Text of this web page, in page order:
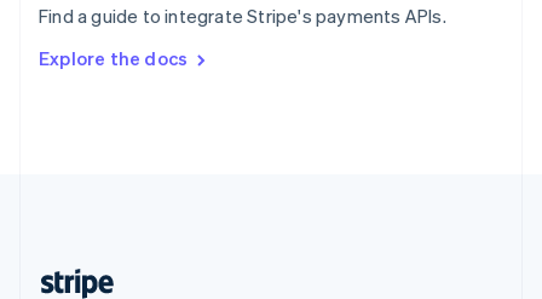
Find a guide to integrate Stripe's payments APIs.
Explore the docs
SvenskaEnglish
DeutschFrançais Italiano